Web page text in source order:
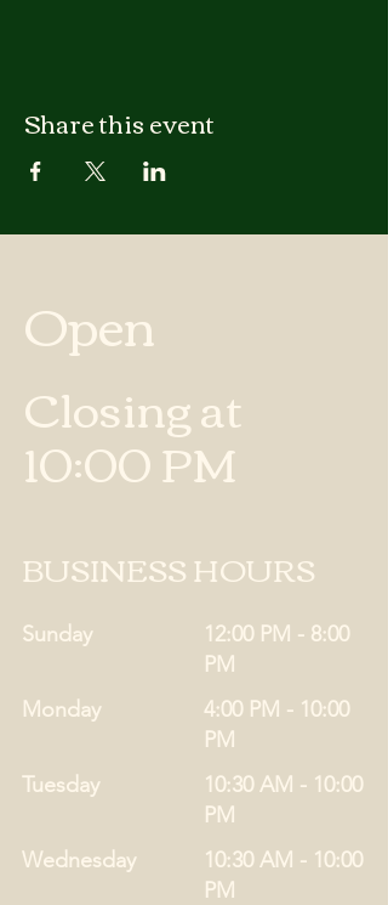
Share this event
Open
Closing at
10:00 PM
BUSINESS HOURS
Sunday
12:00 PM - 8:00
PM
Monday
4:00 PM - 10:00
PM
Tuesday
10:30 AM - 10:00
PM
Wednesday
10:30 AM - 10:00
PM